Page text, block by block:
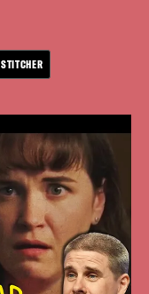
STITCHER